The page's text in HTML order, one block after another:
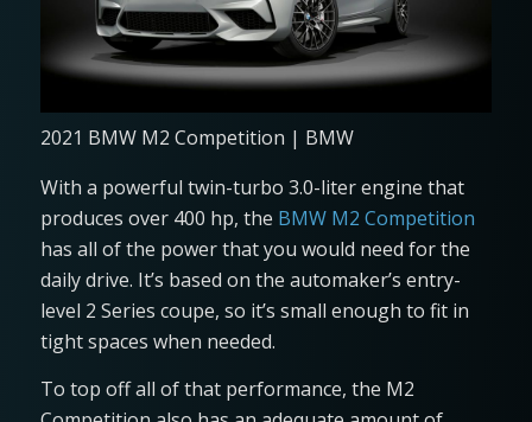
2021 BMW M2 Competition | BMW
With a powerful twin-turbo 3.0-liter engine that
produces over 400 hp, the BMW M2 Competition
has all of the power that you would need for the
daily drive. It’s based on the automaker’s entry-
level 2 Series coupe, so it’s small enough to fit in
tight spaces when needed.
To top off all of that performance, the M2